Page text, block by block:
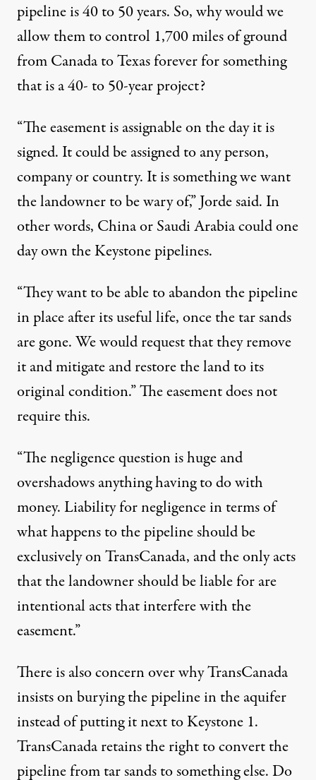
pipeline is 40 to 50 years. So, why would we
allow them to control 1,700 miles of ground
from Canada to Texas forever for something
that is a 40- to 50-year project?
“The easement is assignable on the day it is
signed. It could be assigned to any person,
company or country. It is something we want
the landowner to be wary of,” Jorde said. In
other words, China or Saudi Arabia could one
day own the Keystone pipelines.
“They want to be able to abandon the pipeline
in place after its useful life, once the tar sands
are gone. We would request that they remove
it and mitigate and restore the land to its
original condition.” The easement does not
require this.
“The negligence question is huge and
overshadows anything having to do with
money. Liability for negligence in terms of
what happens to the pipeline should be
exclusively on TransCanada, and the only acts
that the landowner should be liable for are
intentional acts that interfere with the
easement.”
There is also concern over why TransCanada
insists on burying the pipeline in the aquifer
instead of putting it next to Keystone 1.
TransCanada retains the right to convert the
pipeline from tar sands to something else. Do